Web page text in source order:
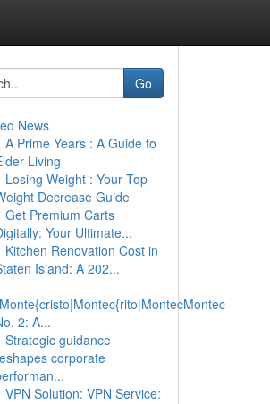
Go
News
A Prime Years : A Guide to
Living
Losing Weight : Your Top
Decrease Guide
Get Premium Carts
Your Ultimate...
Kitchen Renovation Cost in
Island: A 202...
2: A...
Strategic guidance
corporate
VPN Solution: VPN Service: